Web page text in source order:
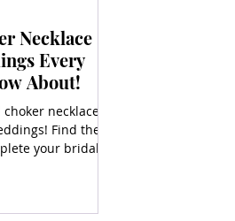
Necklace
Every
About!
necklace
Find the
your bridal